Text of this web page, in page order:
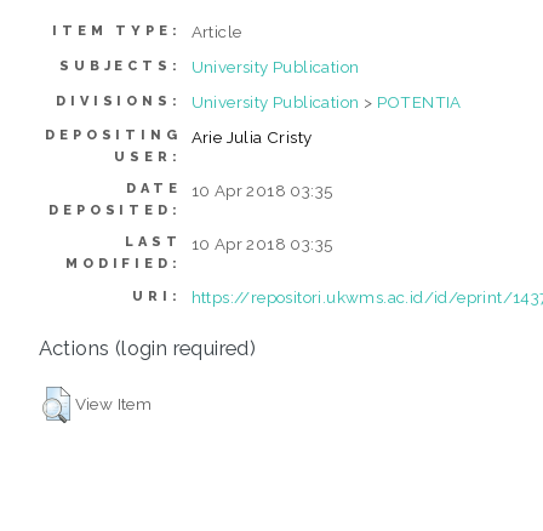
ITEM TYPE: Article
SUBJECTS: University Publication
DIVISIONS: University Publication > POTENTIA
DEPOSITING
USER:
Arie Julia Cristy
DATE
DEPOSITED:
10 Apr 2018 03:35
LAST
MODIFIED:
10 Apr 2018 03:35
URI: https://repositori.ukwms.ac.id/id/eprint/
Actions (login required)
View Item